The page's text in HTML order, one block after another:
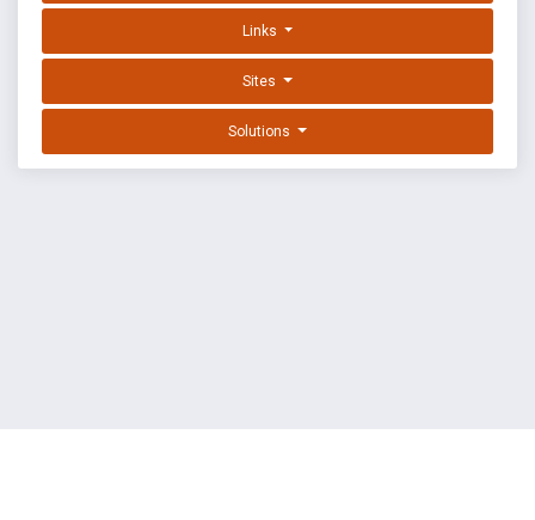
Links
Sites
Solutions